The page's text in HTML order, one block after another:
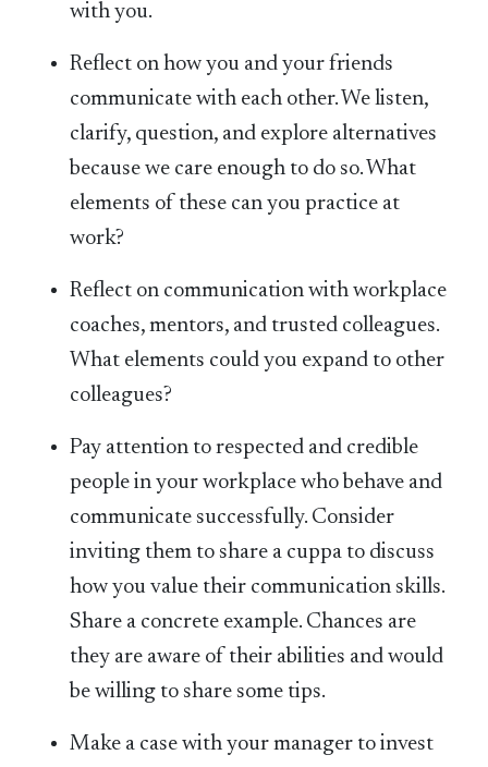
with you.
Reflect on how you and your friends
communicate with each other. We listen,
clarify, question, and explore alternatives
because we care enough to do so. What
elements of these can you practice at
work?
Reflect on communication with workplace
coaches, mentors, and trusted colleagues.
What elements could you expand to other
colleagues?
Pay attention to respected and credible
people in your workplace who behave and
communicate successfully. Consider
inviting them to share a cuppa to discuss
how you value their communication skills.
Share a concrete example. Chances are
they are aware of their abilities and would
be willing to share some tips.
Make a case with your manager to invest